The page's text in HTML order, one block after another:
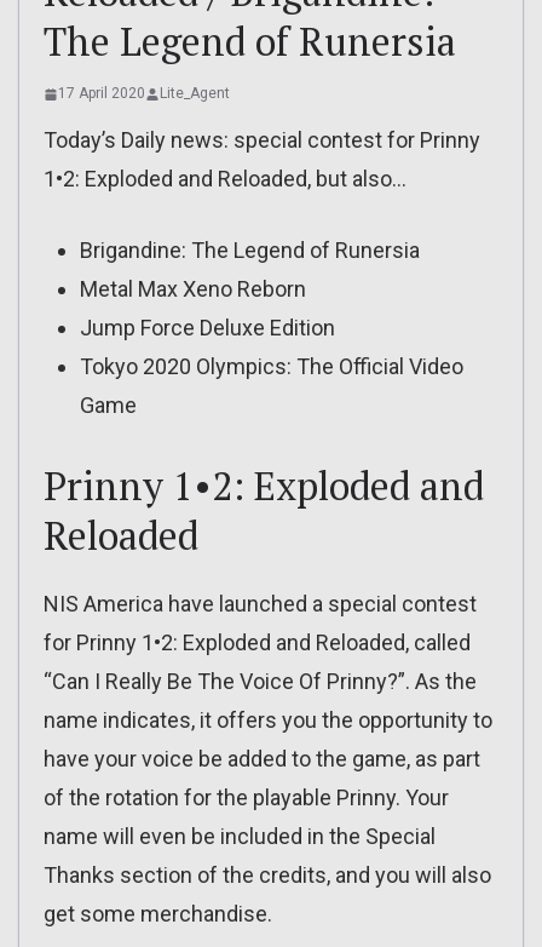
The Legend of Runersia
17 April 2020 Lite_Agent
Today’s Daily news: special contest for Prinny
1•2: Exploded and Reloaded, but also…
Brigandine: The Legend of Runersia
Metal Max Xeno Reborn
Jump Force Deluxe Edition
Tokyo 2020 Olympics: The Official Video
Game
Prinny 1•2: Exploded and
Reloaded
NIS America have launched a special contest
for Prinny 1•2: Exploded and Reloaded, called
“Can I Really Be The Voice Of Prinny?”. As the
name indicates, it offers you the opportunity to
have your voice be added to the game, as part
of the rotation for the playable Prinny. Your
name will even be included in the Special
Thanks section of the credits, and you will also
get some merchandise.